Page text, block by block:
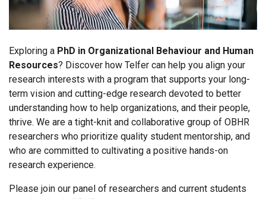
Exploring a PhD in Organizational Behaviour and Human
Resources? Discover how Telfer can help you align your
research interests with a program that supports your long-
term vision and cutting-edge research devoted to better
understanding how to help organizations, and their people,
thrive. We are a tight-knit and collaborative group of OBHR
researchers who prioritize quality student mentorship, and
who are committed to cultivating a positive hands-on
research experience.
Please join our panel of researchers and current students